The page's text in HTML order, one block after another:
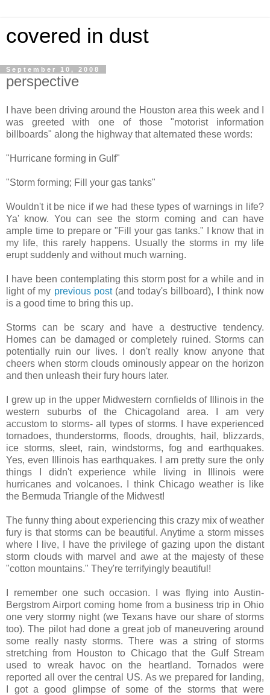
covered in dust
September 10, 2008
perspective
I have been driving around the Houston area this week and I
was greeted with one of those "motorist information
billboards" along the highway that alternated these words:
"Hurricane forming in Gulf"
"Storm forming; Fill your gas tanks"
Wouldn't it be nice if we had these types of warnings in life?
Ya' know. You can see the storm coming and can have
ample time to prepare or "Fill your gas tanks." I know that in
my life, this rarely happens. Usually the storms in my life
erupt suddenly and without much warning.
I have been contemplating this storm post for a while and in
light of my previous post (and today's billboard), I think now
is a good time to bring this up.
Storms can be scary and have a destructive tendency.
Homes can be damaged or completely ruined. Storms can
potentially ruin our lives. I don't really know anyone that
cheers when storm clouds ominously appear on the horizon
and then unleash their fury hours later.
I grew up in the upper Midwestern cornfields of Illinois in the
western suburbs of the Chicagoland area. I am very
accustom to storms- all types of storms. I have experienced
tornadoes, thunderstorms, floods, droughts, hail, blizzards,
ice storms, sleet, rain, windstorms, fog and earthquakes.
Yes, even Illinois has earthquakes. I am pretty sure the only
things I didn't experience while living in Illinois were
hurricanes and volcanoes. I think Chicago weather is like
the Bermuda Triangle of the Midwest!
The funny thing about experiencing this crazy mix of weather
fury is that storms can be beautiful. Anytime a storm misses
where I live, I have the privilege of gazing upon the distant
storm clouds with marvel and awe at the majesty of these
"cotton mountains." They're terrifyingly beautiful!
I remember one such occasion. I was flying into Austin-
Bergstrom Airport coming home from a business trip in Ohio
one very stormy night (we Texans have our share of storms
too). The pilot had done a great job of maneuvering around
some really nasty storms. There was a string of storms
stretching from Houston to Chicago that the Gulf Stream
used to wreak havoc on the heartland. Tornados were
reported all over the central US. As we prepared for landing,
I got a good glimpse of some of the storms that were